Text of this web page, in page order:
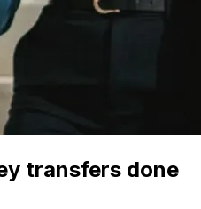
transfers done